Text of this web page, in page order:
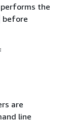
the
before
are
line